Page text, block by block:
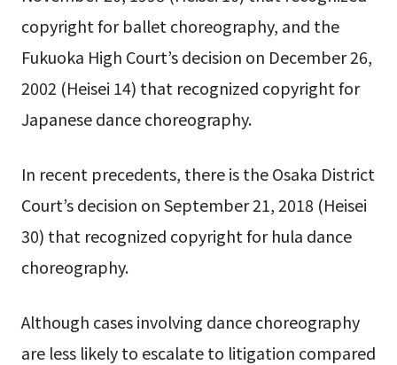
copyright for ballet choreography, and the
Fukuoka High Court’s decision on December 26,
2002 (Heisei 14) that recognized copyright for
Japanese dance choreography.
In recent precedents, there is the Osaka District
Court’s decision on September 21, 2018 (Heisei
30) that recognized copyright for hula dance
choreography.
Although cases involving dance choreography
are less likely to escalate to litigation compared